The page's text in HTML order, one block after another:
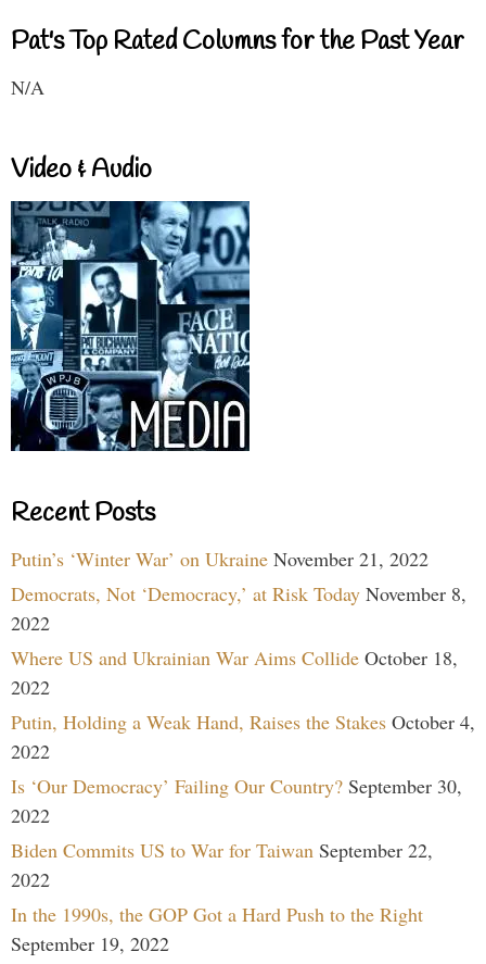
Pat's Top Rated Columns for the Past Year
N/A
Video & Audio
Recent Posts
Putin’s ‘Winter War’ on Ukraine November 21, 2022
Democrats, Not ‘Democracy,’ at Risk Today November 8,
2022
Where US and Ukrainian War Aims Collide October 18,
2022
Putin, Holding a Weak Hand, Raises the Stakes October 4,
2022
Is ‘Our Democracy’ Failing Our Country? September 30,
2022
Biden Commits US to War for Taiwan September 22,
2022
In the 1990s, the GOP Got a Hard Push to the Right
September 19, 2022